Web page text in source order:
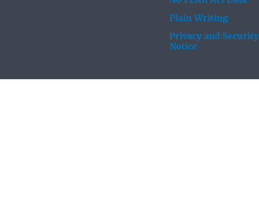
Plain Writing
Privacy and Security
Notice